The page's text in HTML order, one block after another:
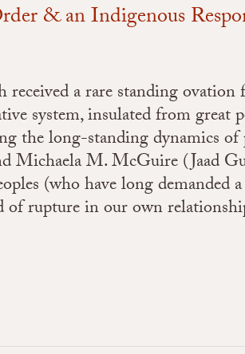
& an Indigenous
a rare standing
system, insulated from great
the long-standing dynamics of
Michaela M. McGuire (Jaad
(who have long demanded
of rupture in our own